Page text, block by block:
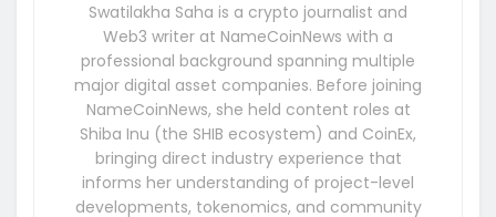
Swatilakha Saha is a crypto journalist and
Web3 writer at NameCoinNews with a
professional background spanning multiple
major digital asset companies. Before joining
NameCoinNews, she held content roles at
Shiba Inu (the SHIB ecosystem) and CoinEx,
bringing direct industry experience that
informs her understanding of project-level
developments, tokenomics, and community